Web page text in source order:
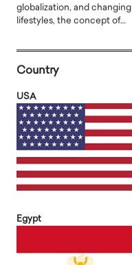
globalization, and changing
lifestyles, the concept of…
Country
USA
Egypt